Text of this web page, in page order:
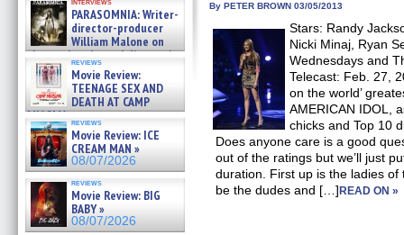
PARASOMNIA: Writer-
director-producer
William Malone on
the newly released director’s
cut ̵ »
08/07/2026
reviews
Movie Review:
TEENAGE SEX AND
DEATH AT CAMP
MIASMA »
08/07/2026
reviews
Movie Review: ICE
CREAM MAN »
08/07/2026
reviews
Movie Review: BIG
BABY »
08/07/2026
By PETER BROWN 03/05/2013
Stars: Randy
Nicki Minaj, Ryan
Wednesdays and
Telecast: Feb. 27,
on the world’
AMERICAN IDOL,
chicks and Top 10
Does anyone care is a good
out of the ratings but we’ll just
duration. First up is the ladies
be the dudes and […] READ ON »